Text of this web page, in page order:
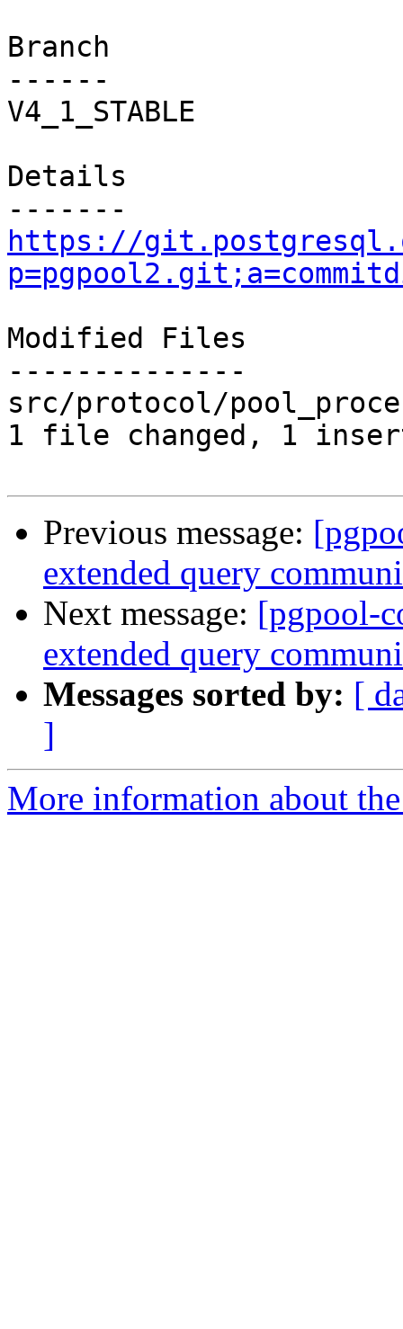
Branch
------
V4_1_STABLE
Details
https://
Modified Files
--------------
src/protocol/
1 file changed, 1
Previous message:
extended query
Next message: [pgpool-
extended query
Messages sorted by: [
]
More information about